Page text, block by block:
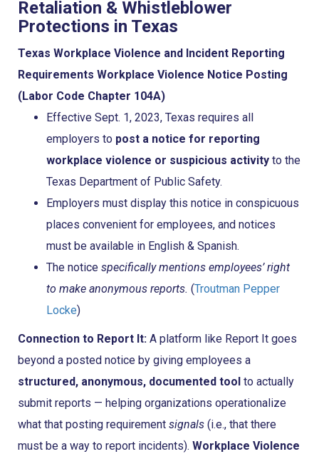
Retaliation & Whistleblower
Protections in Texas
Texas Workplace Violence and Incident Reporting
Requirements Workplace Violence Notice Posting
(Labor Code Chapter 104A)
Effective Sept. 1, 2023, Texas requires all
employers to post a notice for reporting
workplace violence or suspicious activity to the
Texas Department of Public Safety.
Employers must display this notice in conspicuous
places convenient for employees, and notices
must be available in English & Spanish.
The notice specifically mentions employees’ right
to make anonymous reports. (Troutman Pepper
Locke)
Connection to Report It: A platform like Report It goes
beyond a posted notice by giving employees a
structured, anonymous, documented tool to actually
submit reports — helping organizations operationalize
what that posting requirement signals (i.e., that there
must be a way to report incidents). Workplace Violence